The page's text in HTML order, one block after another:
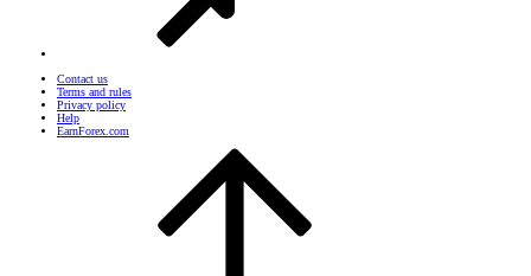
Contact us
Terms and rules
Privacy policy
Help
EarnForex.com